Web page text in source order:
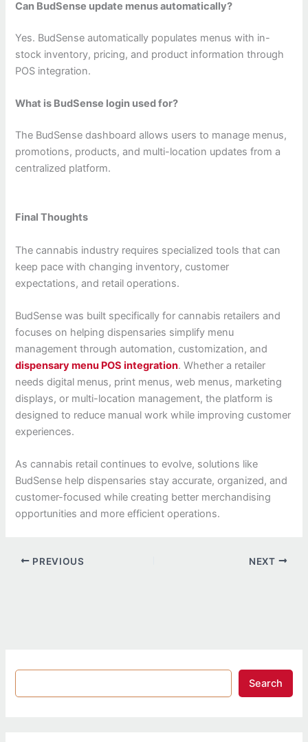
Can BudSense update menus automatically?
Yes. BudSense automatically populates menus with in-
stock inventory, pricing, and product information through
POS integration.
What is BudSense login used for?
The BudSense dashboard allows users to manage menus,
promotions, products, and multi-location updates from a
centralized platform.
Final Thoughts
The cannabis industry requires specialized tools that can
keep pace with changing inventory, customer
expectations, and retail operations.
BudSense was built specifically for cannabis retailers and
focuses on helping dispensaries simplify menu
management through automation, customization, and
dispensary menu POS integration. Whether a retailer
needs digital menus, print menus, web menus, marketing
displays, or multi-location management, the platform is
designed to reduce manual work while improving customer
experiences.
As cannabis retail continues to evolve, solutions like
BudSense help dispensaries stay accurate, organized, and
customer-focused while creating better merchandising
opportunities and more efficient operations.
PREVIOUS NEXT
Search